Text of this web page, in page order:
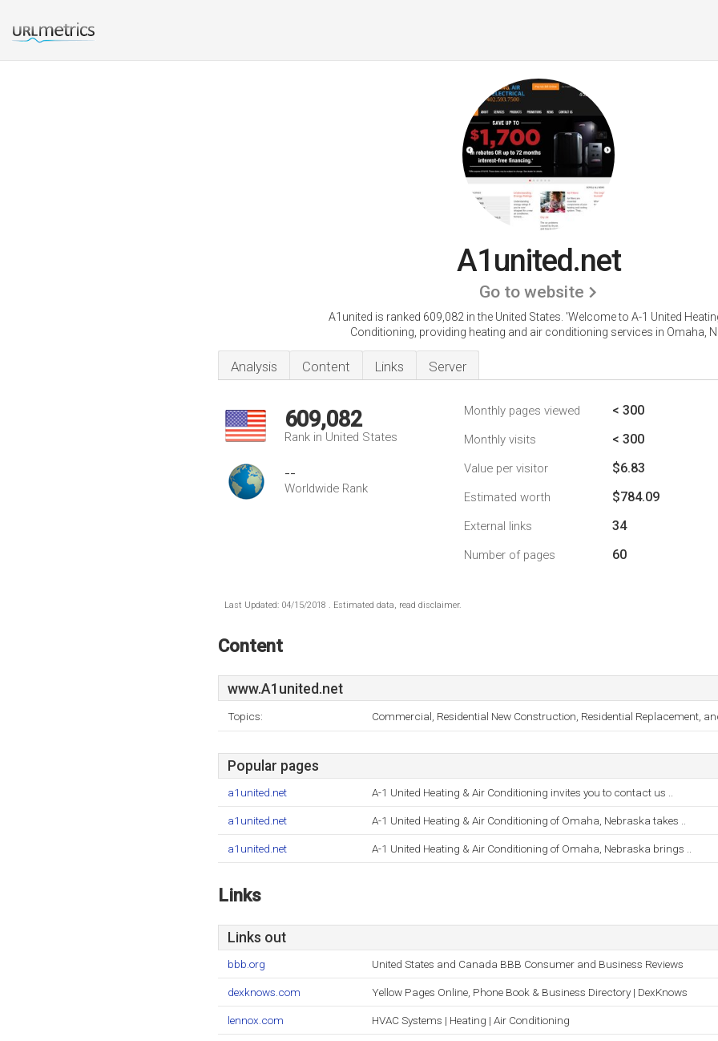
A1united.net
Go to website
A1united is ranked 609,082 in the United States. 'Welcome to A-1 United
Conditioning, providing heating and air conditioning services in Omaha,
Analysis Content Links Server
609,082
Rank in United States
--
Worldwide Rank
Monthly pages viewed < 300
Monthly visits < 300
Value per visitor $6.83
Estimated worth $784.09
External links 34
Number of pages 60
Last Updated: 04/15/2018 . Estimated data, read disclaimer.
Content
www.A1united.net
Topics: Commercial, Residential New Construction, Residential Replacement,
Popular pages
a1united.net A-1 United Heating & Air Conditioning invites you to contact us ..
a1united.net A-1 United Heating & Air Conditioning of Omaha, Nebraska takes ..
a1united.net A-1 United Heating & Air Conditioning of Omaha, Nebraska brings ..
Links
Links out
bbb.org United States and Canada BBB Consumer and Business Reviews
dexknows.com Yellow Pages Online, Phone Book & Business Directory | DexKnows
lennox.com HVAC Systems | Heating | Air Conditioning